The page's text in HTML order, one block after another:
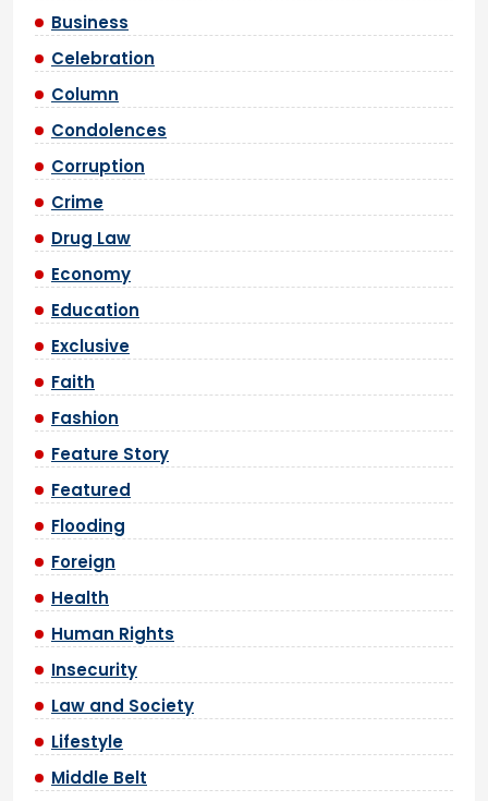
Business
Celebration
Column
Condolences
Corruption
Crime
Drug Law
Economy
Education
Exclusive
Faith
Fashion
Feature Story
Featured
Flooding
Foreign
Health
Human Rights
Insecurity
Law and Society
Lifestyle
Middle Belt